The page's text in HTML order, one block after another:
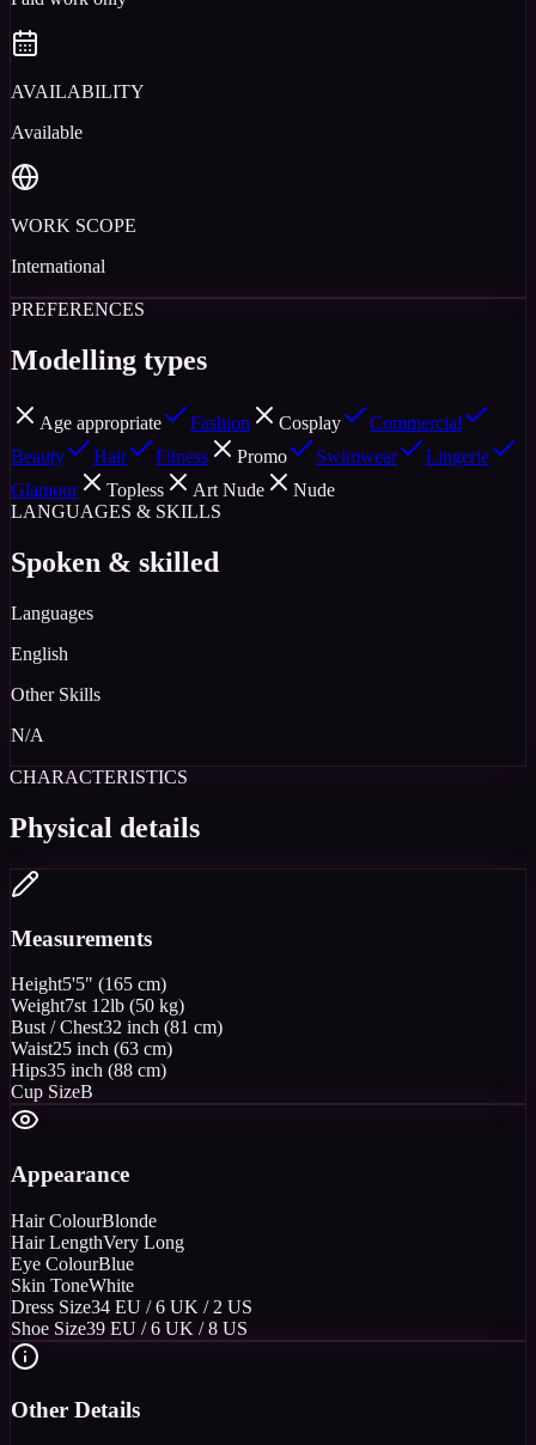
AVAILABILITY
Available
WORK SCOPE
International
PREFERENCES
Modelling types
Age appropriate Fashion Cosplay
Commercial
Beauty
Hair Fitness Promo Swimwear
Lingerie
Glamour
Topless Art Nude
Nude
LANGUAGES & SKILLS
Spoken & skilled
Languages
English
Other Skills
N/A
CHARACTERISTICS
Physical details
Measurements
Height5'5" (165 cm)
Weight7st 12lb (50 kg)
Bust / Chest32 inch (81 cm)
Waist25 inch (63 cm)
Hips35 inch (88 cm)
Cup SizeB
Appearance
Hair ColourBlonde
Hair LengthVery Long
Eye ColourBlue
Skin ToneWhite
Dress Size34 EU / 6 UK / 2 US
Shoe Size39 EU / 6 UK / 8 US
Other Details